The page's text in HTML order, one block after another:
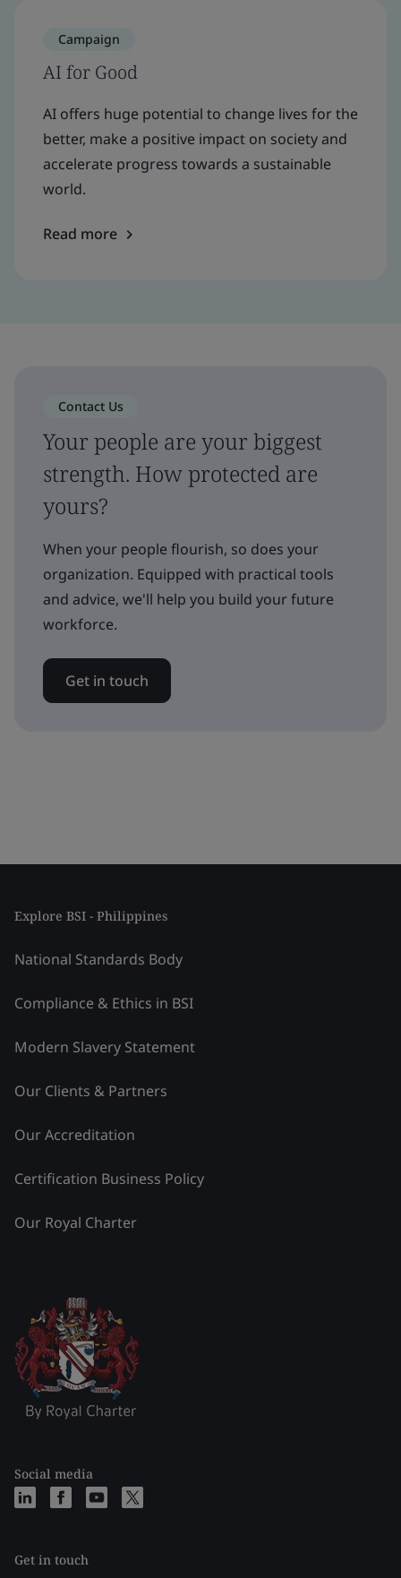
Campaign
AI for Good
AI offers huge potential to change lives for the
better, make a positive impact on society and
accelerate progress towards a sustainable
world.
Read more
Contact Us
Your people are your biggest
strength. How protected are
yours?
When your people flourish, so does your
organization. Equipped with practical tools
and advice, we'll help you build your future
workforce.
Get in touch
Explore BSI - Philippines
National Standards Body
Compliance & Ethics in BSI
Modern Slavery Statement
Our Clients & Partners
Our Accreditation
Certification Business Policy
Our Royal Charter
Social media
Get in touch